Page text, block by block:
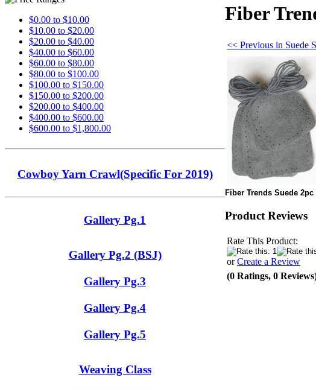
$0.00 to $10.00
$10.00 to $20.00
$20.00 to $40.00
$40.00 to $60.00
$60.00 to $80.00
$80.00 to $100.00
$100.00 to $150.00
$150.00 to $200.00
$200.00 to $400.00
$400.00 to $600.00
$600.00 to $1,800.00
Cowboy Yarn Crawl(Specific For 2019)
Gallery Pg.1
Gallery Pg.2 (BSJ)
Gallery Pg.3
Gallery Pg.4
Gallery Pg.5
Weaving Class
Fiber
<< Previous in Suede
Fiber Trends Suede
Product Reviews
Rate This Product:
orCreate a Review
(0 Ratings, 0